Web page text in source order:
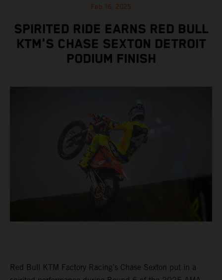
Feb 16, 2025
SPIRITED RIDE EARNS RED BULL
KTM'S CHASE SEXTON DETROIT
PODIUM FINISH
Red Bull KTM Factory Racing’s Chase Sexton put in a